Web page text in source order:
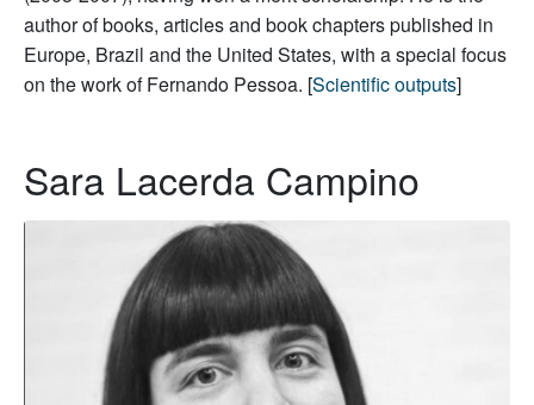
author of books, articles and book chapters published in
Europe, Brazil and the United States, with a special focus
on the work of Fernando Pessoa. [Scientific outputs]
Sara Lacerda Campino